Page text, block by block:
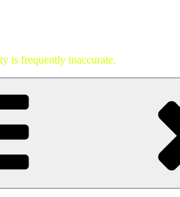
is frequently inaccurate.